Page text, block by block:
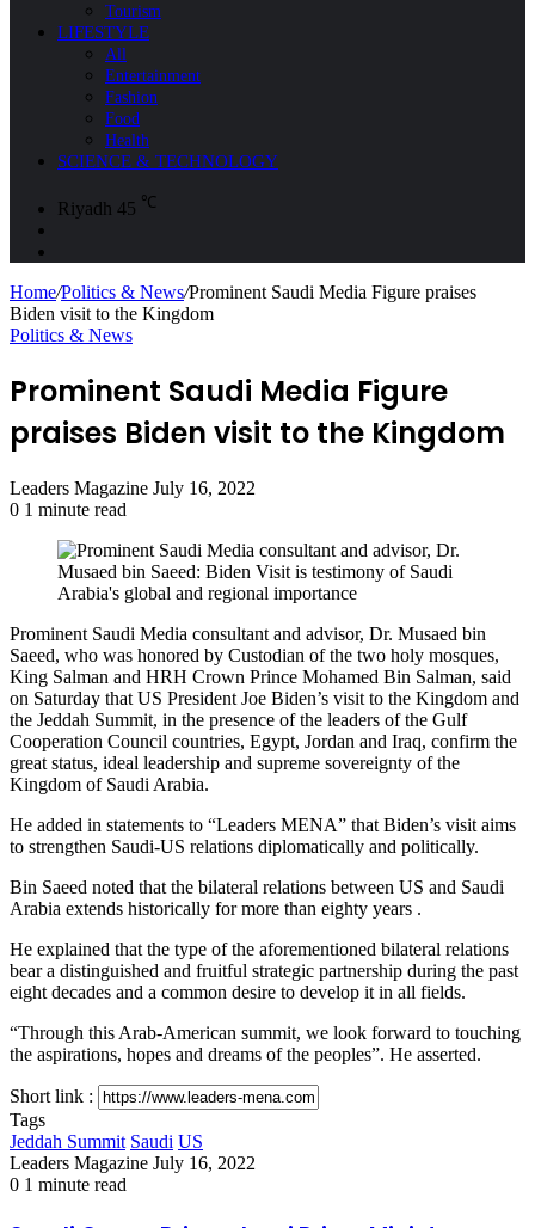
Tourism
LIFESTYLE
All
Entertainment
Fashion
Food
Health
SCIENCE & TECHNOLOGY
Riyadh 45 ℃
Home/Politics & News/Prominent Saudi Media Figure praises
Biden visit to the Kingdom
Politics & News
Prominent Saudi Media Figure
praises Biden visit to the Kingdom
Leaders Magazine Send
July 16, 2022
0 1 minute read
Prominent Saudi Media consultant and advisor, Dr. Musaed bin
Saeed, who was honored by Custodian of the two holy mosques,
King Salman and HRH Crown Prince Mohamed Bin Salman, said
on Saturday that US President Joe Biden’s visit to the Kingdom and
the Jeddah Summit, in the presence of the leaders of the Gulf
Cooperation Council countries, Egypt, Jordan and Iraq, confirm the
great status, ideal leadership and supreme sovereignty of the
Kingdom of Saudi Arabia.
He added in statements to “Leaders MENA” that Biden’s visit aims
to strengthen Saudi-US relations diplomatically and politically.
Bin Saeed noted that the bilateral relations between US and Saudi
Arabia extends historically for more than eighty years .
He explained that the type of the aforementioned bilateral relations
bear a distinguished and fruitful strategic partnership during the past
eight decades and a common desire to develop it in all fields.
“Through this Arab-American summit, we look forward to touching
the aspirations, hopes and dreams of the peoples”. He asserted.
Short link :
Tags
Jeddah Summit Saudi US
Leaders Magazine Send
July 16, 2022
0 1 minute read